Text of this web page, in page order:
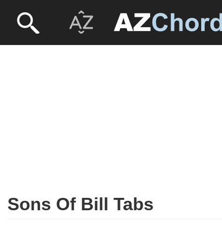
Sons Of Bill Tabs